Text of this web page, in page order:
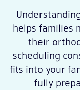
helps families
their
scheduling
fits into your
fully